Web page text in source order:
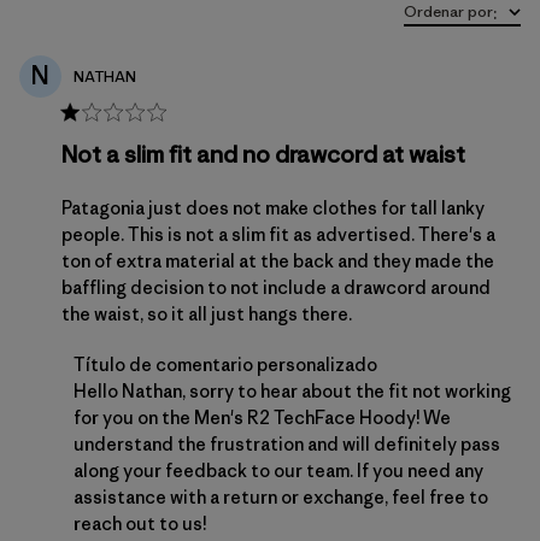
Ordenar por:
N NATHAN
Not a slim fit and no drawcord at waist
Patagonia just does not make clothes for tall lanky
people. This is not a slim fit as advertised. There's a
ton of extra material at the back and they made the
baffling decision to not include a drawcord around
the waist, so it all just hangs there.
Comentarios del propietario de la tienda sobre
Título de comentario personalizado
Hello Nathan, sorry to hear about the fit not working
for you on the Men's R2 TechFace Hoody! We
understand the frustration and will definitely pass
along your feedback to our team. If you need any
reach out to us!